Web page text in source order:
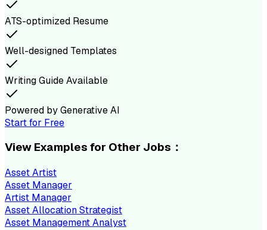
ATS-optimized Resume
Well-designed Templates
Writing Guide Available
Powered by Generative AI
Start for Free
View Examples for Other Jobs：
Asset Artist
Asset Manager
Artist Manager
Asset Allocation Strategist
Asset Management Analyst